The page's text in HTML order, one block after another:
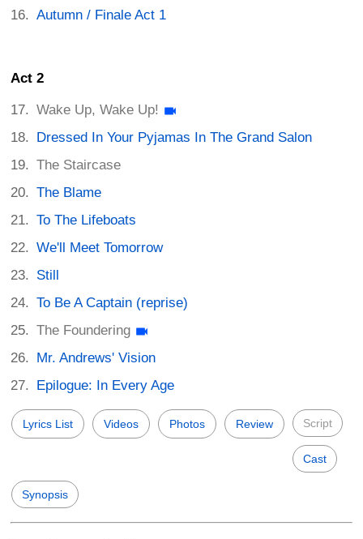
Autumn / Finale Act 1
Act 2
Wake Up, Wake Up!
Dressed In Your Pyjamas In The Grand Salon
The Staircase
The Blame
To The Lifeboats
We'll Meet Tomorrow
Still
To Be A Captain (reprise)
The Foundering
Mr. Andrews' Vision
Epilogue: In Every Age
Lyrics List Videos Photos Review Script
Cast
Synopsis